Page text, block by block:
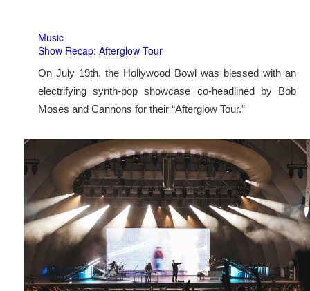
Music
Show Recap: Afterglow Tour
On July 19th, the Hollywood Bowl was blessed with an
electrifying synth-pop showcase co-headlined by Bob
Moses and Cannons for their “Afterglow Tour.”